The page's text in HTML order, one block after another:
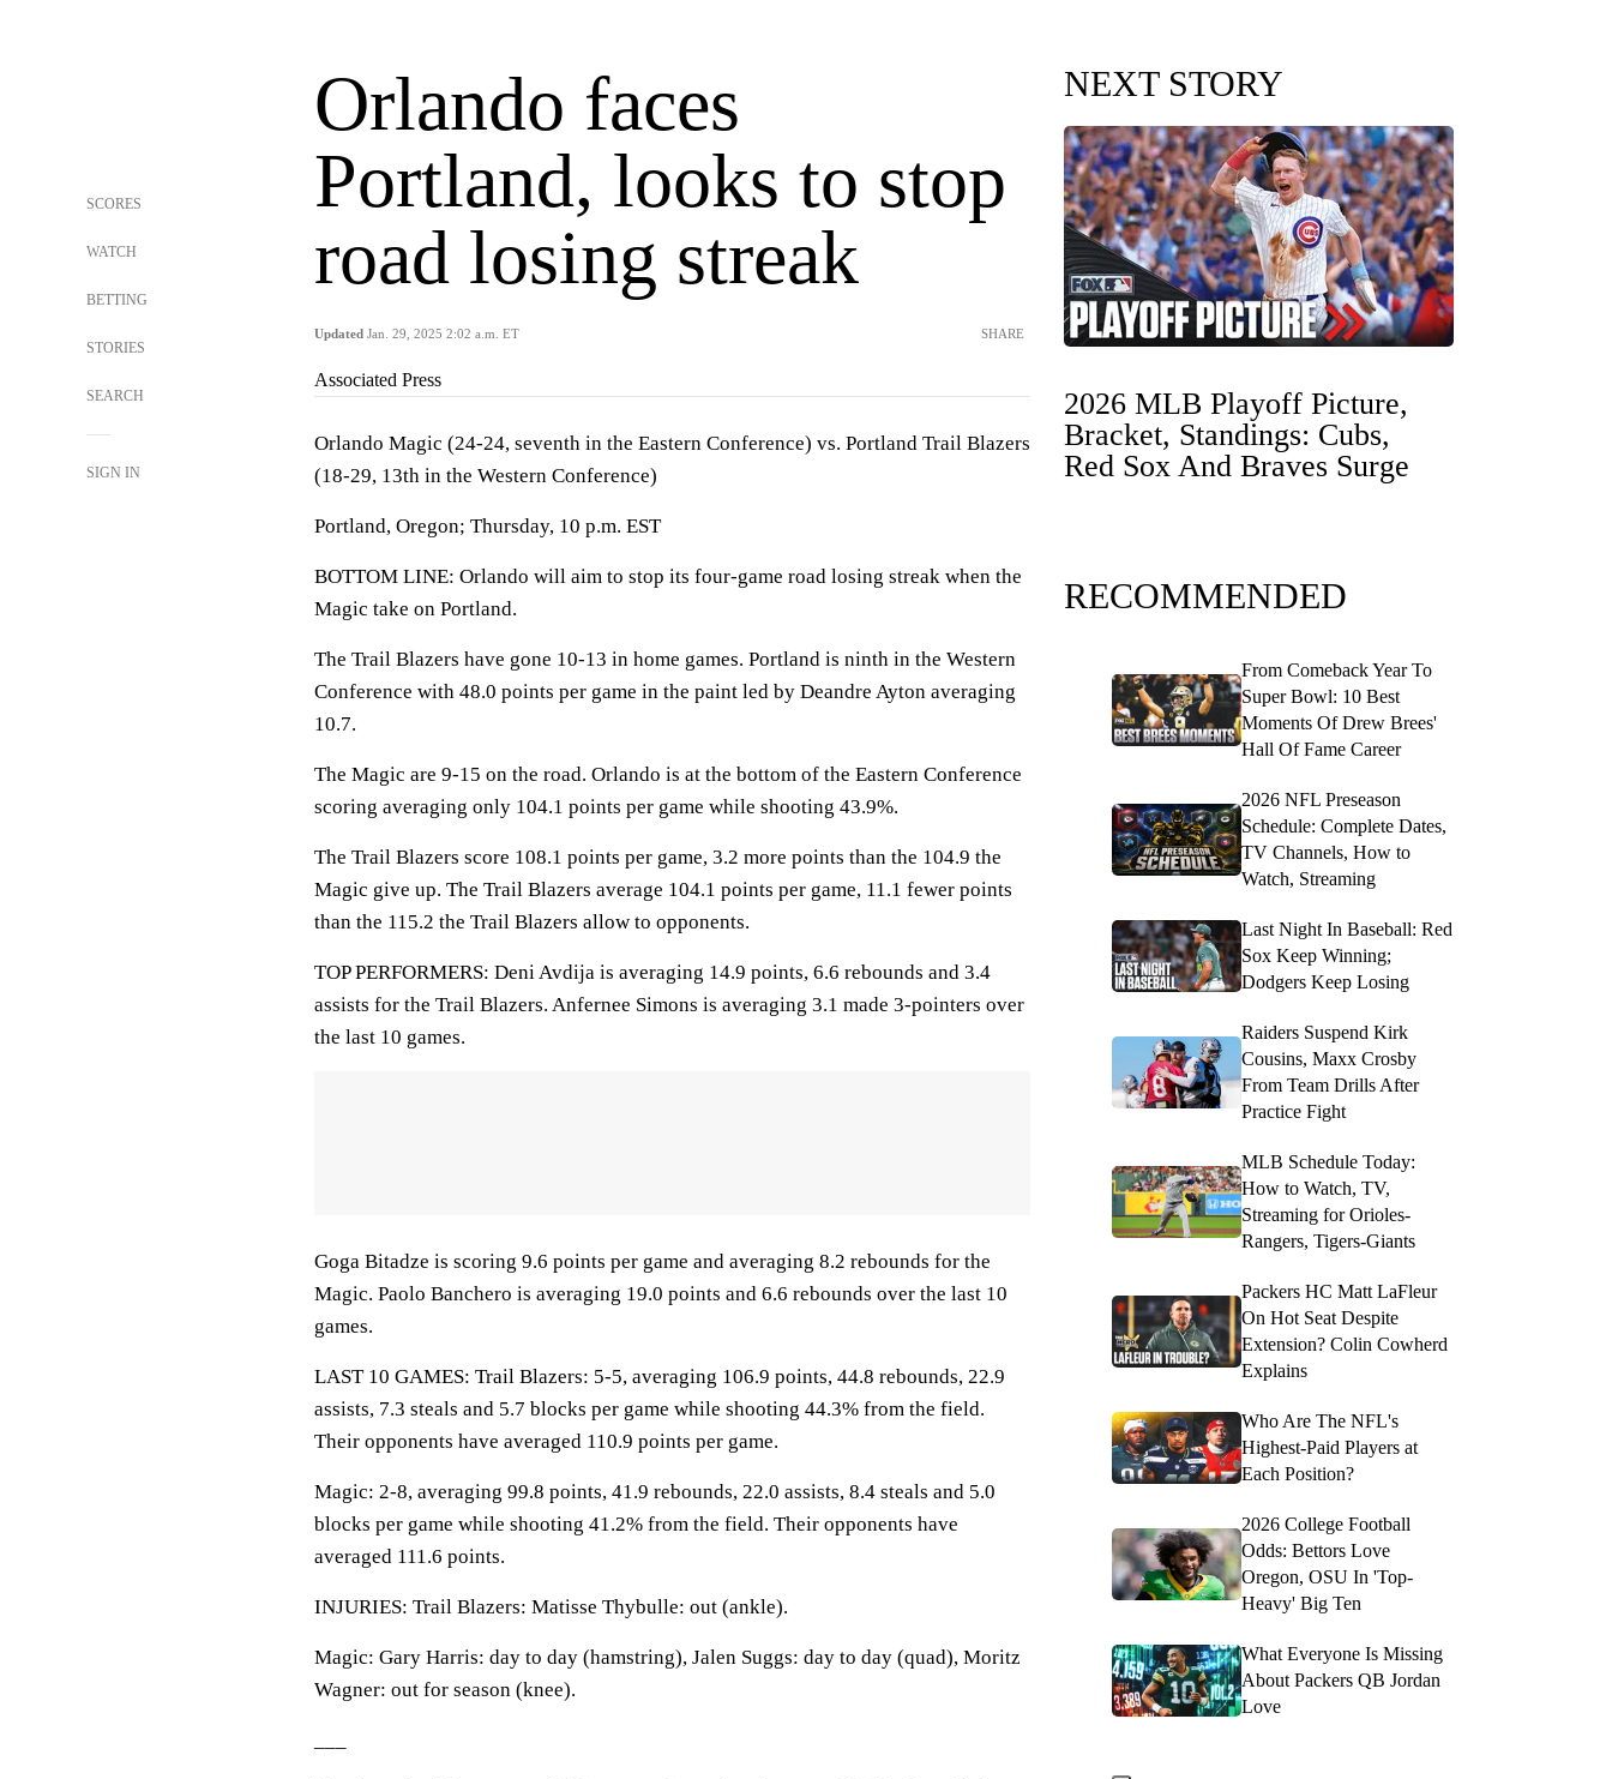
SCORES
WATCH
BETTING
STORIES
SEARCH
SIGN IN
Orlando faces
Portland, looks to stop
road losing streak
Updated Jan. 29, 2025 2:02 a.m. ET SHARE
Associated Press
Orlando Magic (24-24, seventh in the Eastern Conference) vs. Portland Trail Blazers
(18-29, 13th in the Western Conference)
Portland, Oregon; Thursday, 10 p.m. EST
BOTTOM LINE: Orlando will aim to stop its four-game road losing streak when the
Magic take on Portland.
The Trail Blazers have gone 10-13 in home games. Portland is ninth in the Western
Conference with 48.0 points per game in the paint led by Deandre Ayton averaging
10.7.
The Magic are 9-15 on the road. Orlando is at the bottom of the Eastern Conference
scoring averaging only 104.1 points per game while shooting 43.9%.
The Trail Blazers score 108.1 points per game, 3.2 more points than the 104.9 the
Magic give up. The Trail Blazers average 104.1 points per game, 11.1 fewer points
than the 115.2 the Trail Blazers allow to opponents.
TOP PERFORMERS: Deni Avdija is averaging 14.9 points, 6.6 rebounds and 3.4
assists for the Trail Blazers. Anfernee Simons is averaging 3.1 made 3-pointers over
the last 10 games.
Goga Bitadze is scoring 9.6 points per game and averaging 8.2 rebounds for the
Magic. Paolo Banchero is averaging 19.0 points and 6.6 rebounds over the last 10
games.
LAST 10 GAMES: Trail Blazers: 5-5, averaging 106.9 points, 44.8 rebounds, 22.9
assists, 7.3 steals and 5.7 blocks per game while shooting 44.3% from the field.
Their opponents have averaged 110.9 points per game.
Magic: 2-8, averaging 99.8 points, 41.9 rebounds, 22.0 assists, 8.4 steals and 5.0
blocks per game while shooting 41.2% from the field. Their opponents have
averaged 111.6 points.
INJURIES: Trail Blazers: Matisse Thybulle: out (ankle).
Magic: Gary Harris: day to day (hamstring), Jalen Suggs: day to day (quad), Moritz
Wagner: out for season (knee).
NEXT STORY
2026 MLB Playoff Picture,
Bracket, Standings: Cubs,
Red Sox And Braves Surge
RECOMMENDED
From Comeback Year To
Super Bowl: 10 Best
Moments Of Drew Brees'
Hall Of Fame Career
2026 NFL Preseason
Schedule: Complete Dates,
TV Channels, How to
Watch, Streaming
Last Night In Baseball: Red
Sox Keep Winning;
Dodgers Keep Losing
Raiders Suspend Kirk
Cousins, Maxx Crosby
From Team Drills After
Practice Fight
MLB Schedule Today:
How to Watch, TV,
Streaming for Orioles-
Rangers, Tigers-Giants
Packers HC Matt LaFleur
On Hot Seat Despite
Extension? Colin Cowherd
Explains
Who Are The NFL's
Highest-Paid Players at
Each Position?
2026 College Football
Odds: Bettors Love
Oregon, OSU In 'Top-
Heavy' Big Ten
What Everyone Is Missing
About Packers QB Jordan
Love